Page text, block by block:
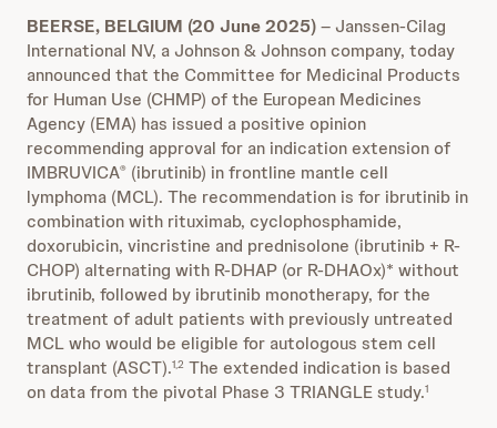
BEERSE, BELGIUM (20 June 2025)– Janssen-Cilag
International NV, a Johnson & Johnson company, today
announced that the Committee for Medicinal Products
for Human Use (CHMP) of the European Medicines
Agency (EMA) has issued a positive opinion
recommending approval for an indication extension of
IMBRUVICA® (ibrutinib) in frontline mantle cell
lymphoma (MCL). The recommendation is for ibrutinib in
combination with rituximab, cyclophosphamide,
doxorubicin, vincristine and prednisolone (ibrutinib + R-
CHOP) alternating with R-DHAP (or R-DHAOx)* without
ibrutinib, followed by ibrutinib monotherapy, for the
treatment of adult patients with previously untreated
MCL who would be eligible for autologous stem cell
transplant (ASCT).1,2 The extended indication is based
on data from the pivotal Phase 3 TRIANGLE study.1